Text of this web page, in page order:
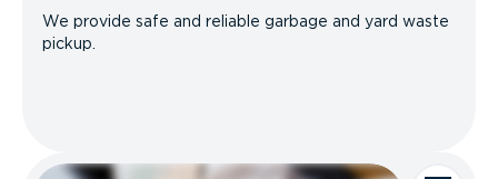
We provide safe and reliable garbage and yard waste
pickup.